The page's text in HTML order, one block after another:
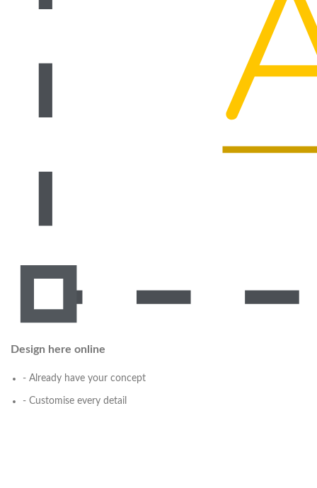
Design here online
- Already have your concept
- Customise every detail